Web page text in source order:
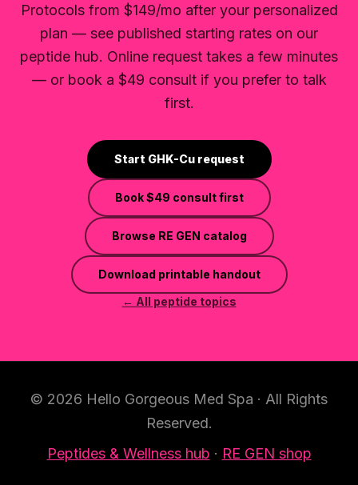
Protocols from $149/mo after your personalized
plan — see published starting rates on our
peptide hub. Online request takes a few minutes
— or book a $49 consult if you prefer to talk
first.
Start GHK-Cu request
Book$49 consult first
Browse RE GEN catalog
Download printable handout
← All peptide topics
© 2026 Hello Gorgeous Med Spa · All Rights
Reserved.
Peptides & Wellness hub · RE GEN shop